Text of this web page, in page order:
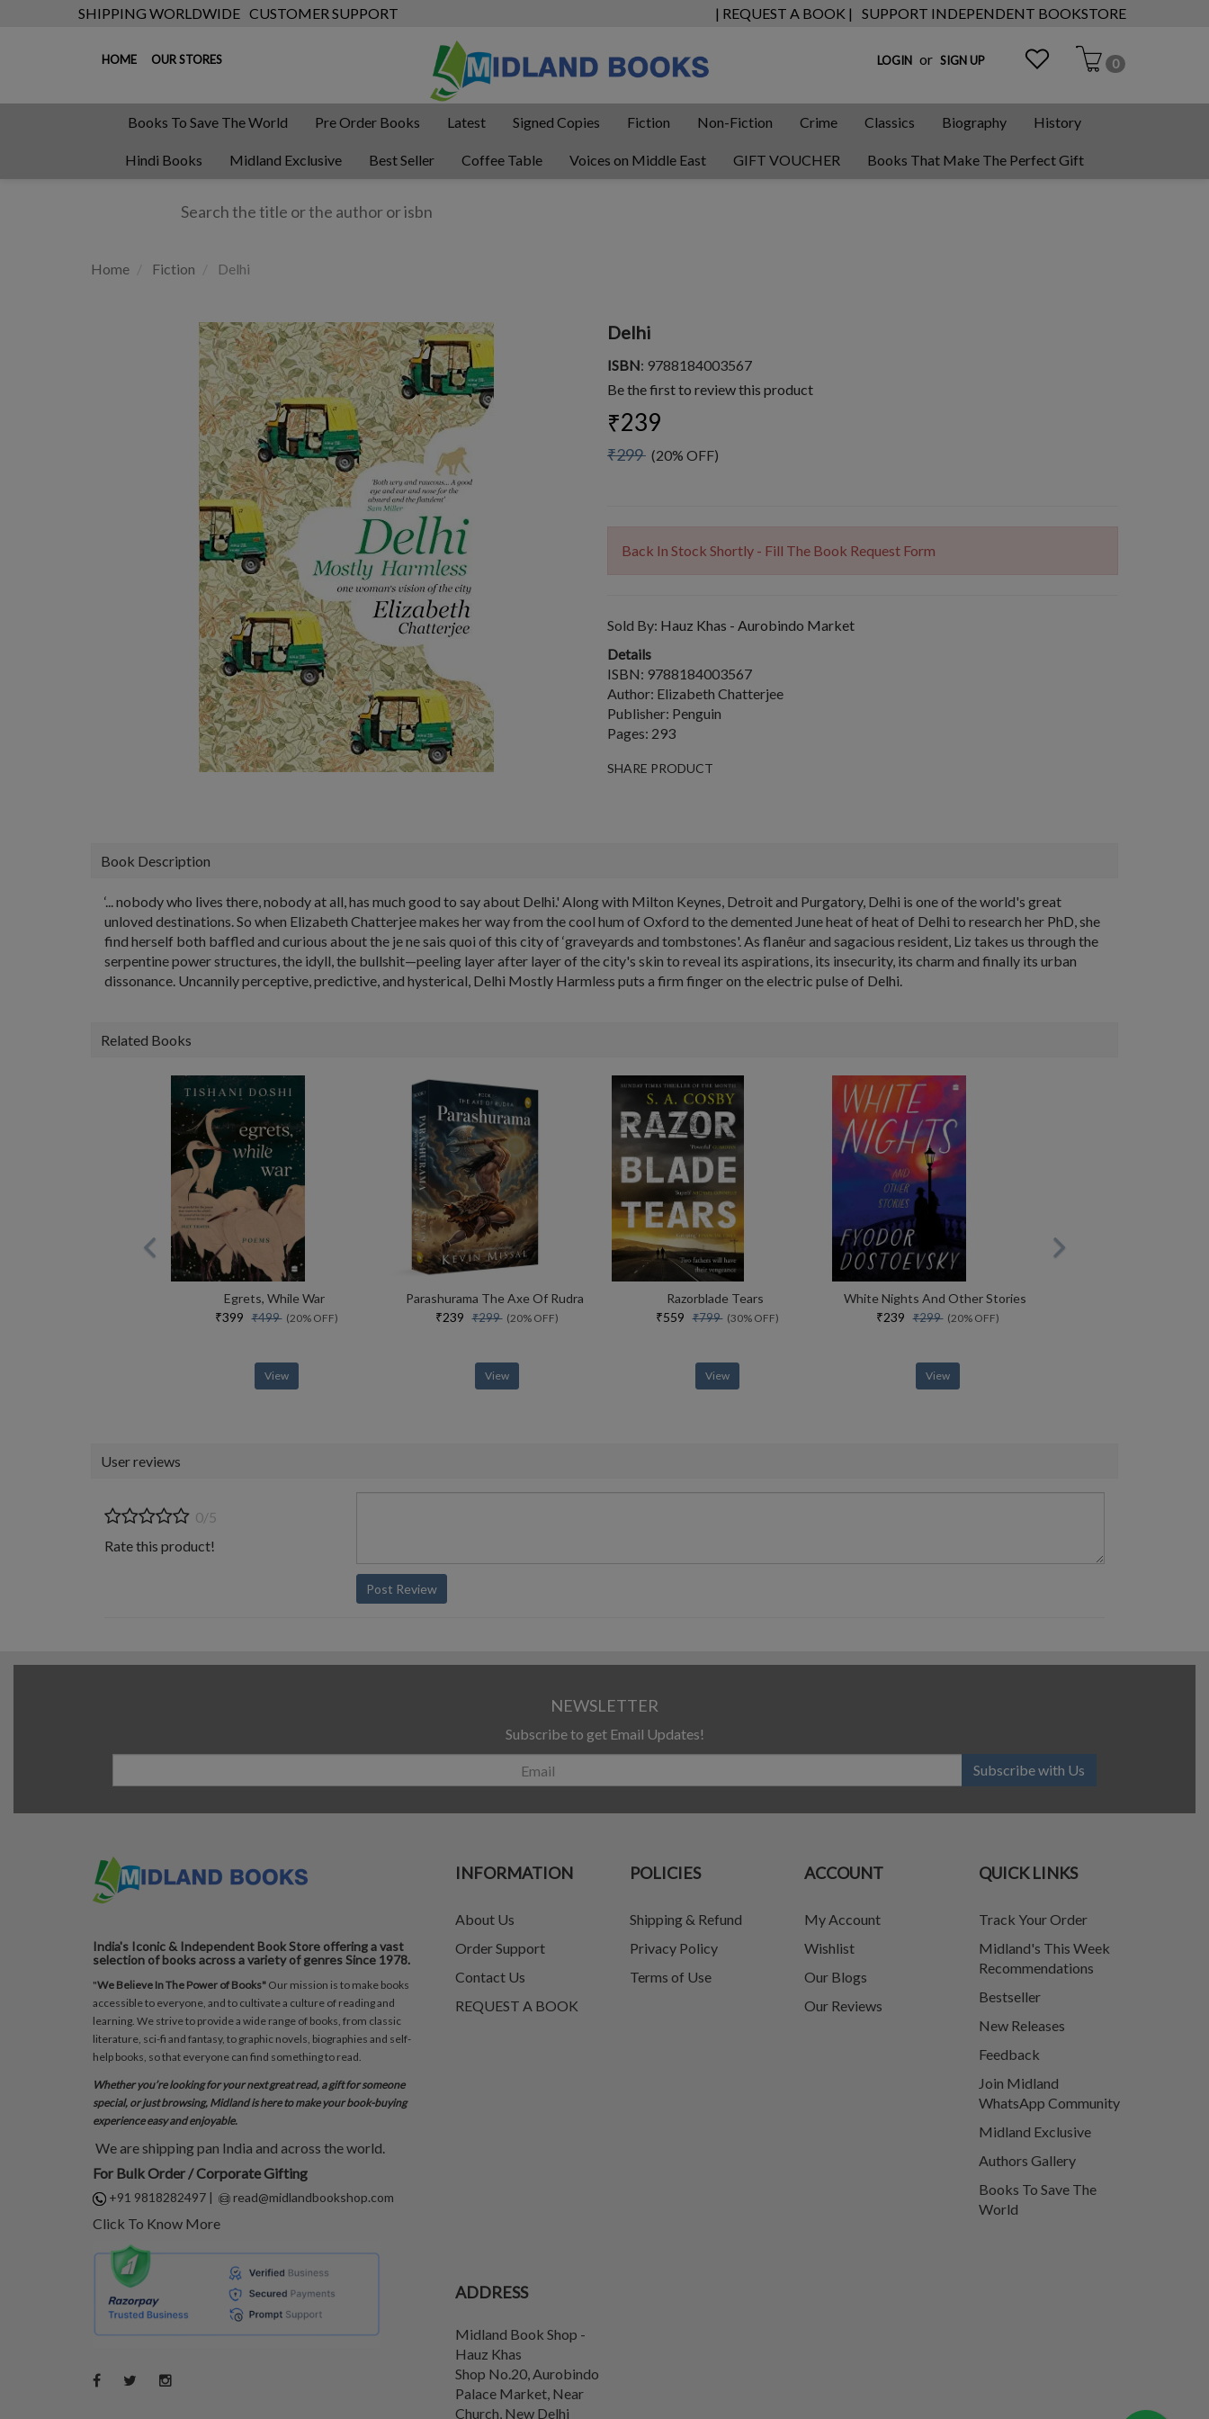
SHIPPING WORLDWIDE CUSTOMER SUPPORT | REQUEST A BOOK | SUPPORT INDEPENDENT BOOKSTORE
HOME OUR STORES LOGIN or SIGN UP 0
Books To Save The World Pre Order Books Latest Signed Copies Fiction Non-Fiction Crime Classics Biography History
Hindi Books Midland Exclusive Best Seller Coffee Table Voices on Middle East GIFT VOUCHER Books That Make The Perfect Gift
Home Fiction Delhi
Delhi
ISBN: 9788184003567
Be the first to review this product
₹239
₹299 (20% OFF)
Back In Stock Shortly - Fill The Book Request Form
Sold By: Hauz Khas - Aurobindo Market
Details
ISBN: 9788184003567
Author: Elizabeth Chatterjee
Publisher: Penguin
Pages: 293
SHARE PRODUCT
Book Description
‘... nobody who lives there, nobody at all, has much good to say about Delhi.' Along with Milton Keynes, Detroit and Purgatory, Delhi is one of the world's great
unloved destinations. So when Elizabeth Chatterjee makes her way from the cool hum of Oxford to the demented June heat of heat of Delhi to research her PhD, she
find herself both baffled and curious about the je ne sais quoi of this city of ‘graveyards and tombstones'. As flanêur and sagacious resident, Liz takes us through the
serpentine power structures, the idyll, the bullshit­—peeling layer after layer of the city's skin to reveal its aspirations, its insecurity, its charm and finally its urban
dissonance. Uncannily perceptive, predictive, and hysterical, Delhi Mostly Harmless puts a firm finger on the electric pulse of Delhi.
Related Books
Egrets, While War
₹399₹499(20% OFF)
View
Parashurama The Axe Of Rudra
₹239₹299(20% OFF)
View
Razorblade Tears
₹559₹799(30% OFF)
View
White Nights And Other Stories
₹239₹299(20% OFF)
View
User reviews
0/5
Rate this product!
Post Review
NEWSLETTER
Subscribe to get Email Updates!
Subscribe with Us
India's Iconic & Independent Book Store offering a vast
selection of books across a variety of genres Since 1978.
"We Believe In The Power of Books" Our mission is to make books
accessible to everyone, and to cultivate a culture of reading and
learning. We strive to provide a wide range of books, from classic
literature, sci-fi and fantasy, to graphic novels, biographies and self-
help books, so that everyone can find something to read.
Whether you’re looking for your next great read, a gift for someone
special, or just browsing, Midland is here to make your book-buying
experience easy and enjoyable.
We are shipping pan India and across the world.
For Bulk Order / Corporate Gifting
+91 9818282497 | read@midlandbookshop.com
Click To Know More
INFORMATION
About Us
Order Support
Contact Us
REQUEST A BOOK
POLICIES
Shipping & Refund
Privacy Policy
Terms of Use
ACCOUNT
My Account
Wishlist
Our Blogs
Our Reviews
QUICK LINKS
Track Your Order
Midland's This Week
Recommendations
Bestseller
New Releases
Feedback
Join Midland
WhatsApp Community
Midland Exclusive
Authors Gallery
Books To Save The
World
ADDRESS
Midland Book Shop -
Hauz Khas
Shop No.20, Aurobindo
Palace Market, Near
Church, New Delhi